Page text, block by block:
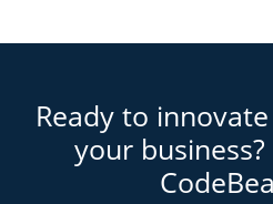
Ready to
your